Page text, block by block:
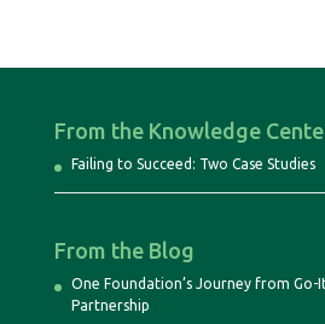
From the Knowledge
Failing to Succeed: Two Case Studies
From the Blog
One Foundation’s Journey from
Partnership